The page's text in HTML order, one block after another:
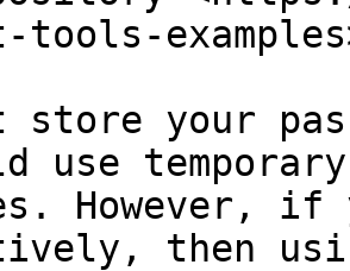
tools-
store your
use
However,
then